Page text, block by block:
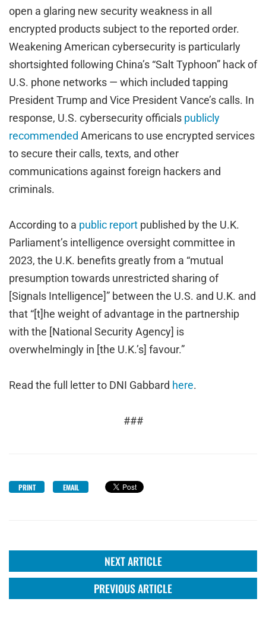
open a glaring new security weakness in all
encrypted products subject to the reported order.
Weakening American cybersecurity is particularly
shortsighted following China’s “Salt Typhoon” hack of
U.S. phone networks — which included tapping
President Trump and Vice President Vance’s calls. In
response, U.S. cybersecurity officials publicly
recommended Americans to use encrypted services
to secure their calls, texts, and other
communications against foreign hackers and
criminals.
According to a public report published by the U.K.
Parliament’s intelligence oversight committee in
2023, the U.K. benefits greatly from a “mutual
presumption towards unrestricted sharing of
[Signals Intelligence]” between the U.S. and U.K. and
that “[t]he weight of advantage in the partnership
with the [National Security Agency] is
overwhelmingly in [the U.K.’s] favour.”
Read the full letter to DNI Gabbard here.
###
PRINT EMAIL
NEXT ARTICLE
PREVIOUS ARTICLE